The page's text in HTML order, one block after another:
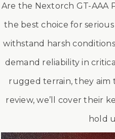
Are the Nextorch GT-AAA
the best choice for
withstand harsh
demand reliability in
rugged terrain, they aim
review, we’ll cover their
hold